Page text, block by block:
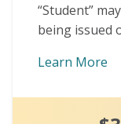
“Student”
being issued
Learn More